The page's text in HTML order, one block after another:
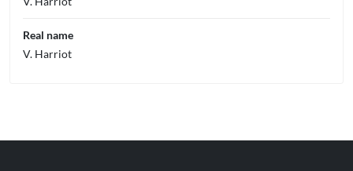
Real name
V. Harriot